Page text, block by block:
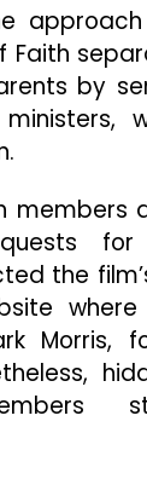
Faith
by
members
for
the
Morris,